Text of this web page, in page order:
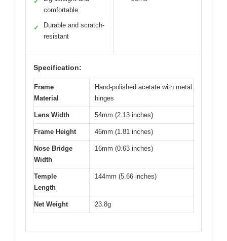
comfortable
✓
Durable and scratch-
resistant
Specification:
Frame
Material
Hand-polished acetate with metal
hinges
Lens Width 54mm (2.13 inches)
Frame Height 46mm (1.81 inches)
Nose Bridge
Width
16mm (0.63 inches)
Temple
Length
144mm (5.66 inches)
Net Weight 23.8g